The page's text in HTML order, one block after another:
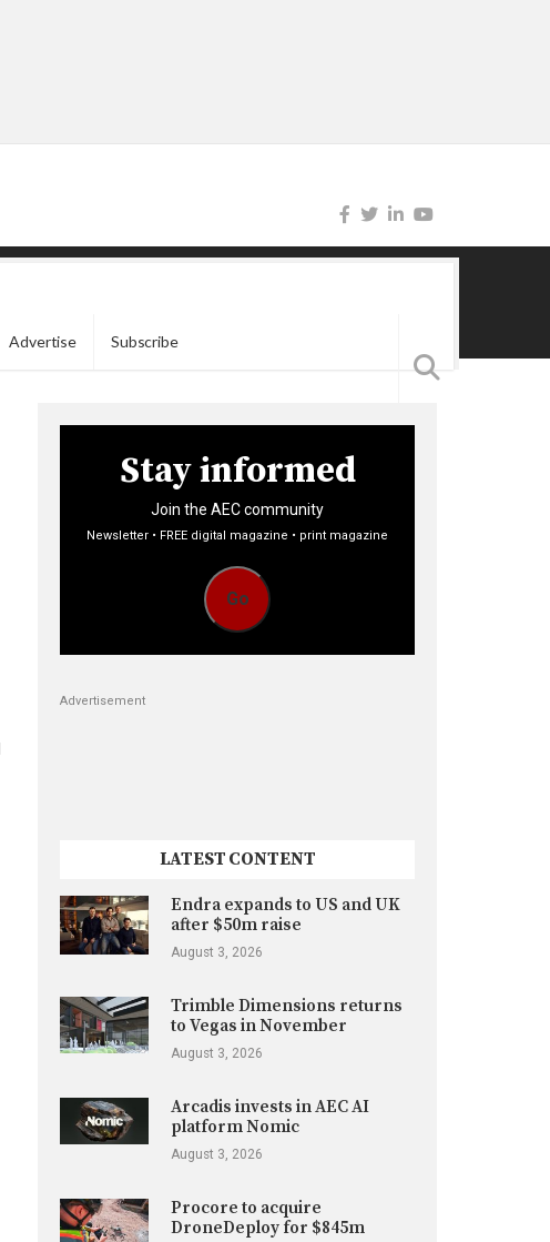
Advertise Subscribe
Stay informed
Join the AEC community
Newsletter • FREE digital magazine • print magazine
Go
Advertisement
LATEST CONTENT
Endra expands to US and UK
after $50m raise
August 3, 2026
Trimble Dimensions returns
to Vegas in November
August 3, 2026
Arcadis invests in AEC AI
platform Nomic
August 3, 2026
Procore to acquire
DroneDeploy for $845m